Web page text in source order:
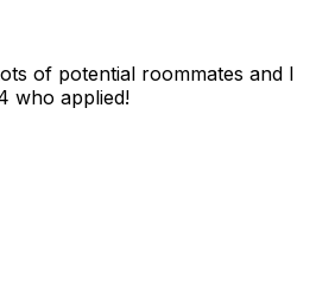
of potential roommates and I
who applied!